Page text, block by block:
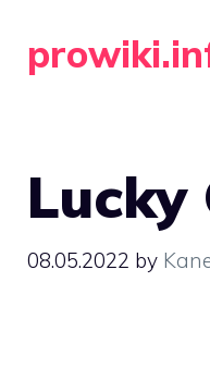
Lucky
08.05.2022 by